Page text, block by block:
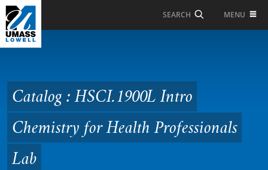
Skip to Main Content
SEARCH MENU
Intro Chemistry for
Health Professionals
Lab
Catalog : HSCI.1900L Intro
Chemistry for Health Professionals
Lab